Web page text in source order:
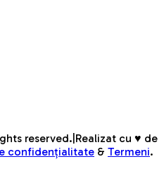
reserved. Realizat cu ♥ de
confidențialitate & Termeni.